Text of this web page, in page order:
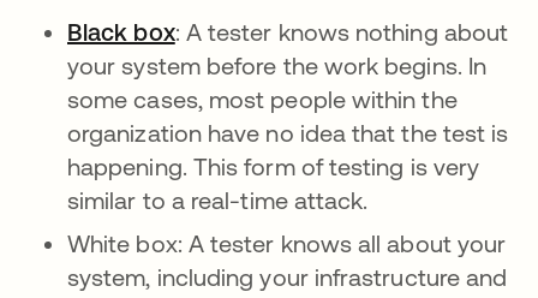
Black box: A tester knows nothing about
your system before the work begins. In
some cases, most people within the
organization have no idea that the test is
happening. This form of testing is very
similar to a real-time attack.
White box: A tester knows all about your
system, including your infrastructure and